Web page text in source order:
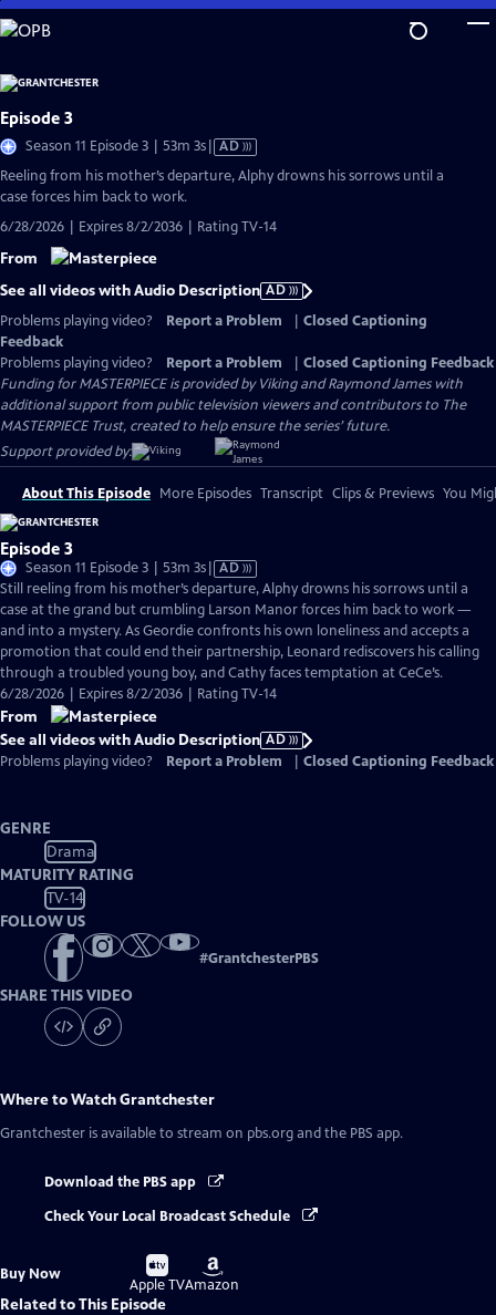
Skip
to
Content
Episode 3
Season 11 Episode 3 | 53m 3sVideo
Audio
AD
Reeling from his mother’s departure, Alphy drowns his sorrows until a
case forces him back to work.
6/28/2026 | Expires 8/2/2036 | Rating TV-14
From
See all videos with Audio Description AD
Problems playing video?
Report a Problem
Closed Captioning
Feedback
Problems playing video?
Report a Problem
Closed Captioning Feedback
Funding for MASTERPIECE is provided by Viking and Raymond James with
additional support from public television viewers and contributors to The
MASTERPIECE Trust, created to help ensure the series’ future.
Support provided by:
About This Episode More Episodes Transcript Clips & Previews You
Episode 3
Season 11 Episode 3 | 53m 3sVideo
has
Audio
Description
AD
Still reeling from his mother’s departure, Alphy drowns his sorrows until a
case at the grand but crumbling Larson Manor forces him back to work —
and into a mystery. As Geordie confronts his own loneliness and accepts a
promotion that could end their partnership, Leonard rediscovers his calling
through a troubled young boy, and Cathy faces temptation at CeCe’s.
6/28/2026 | Expires 8/2/2036 | Rating TV-14
From
See all videos with Audio Description AD
Problems playing video?
Report a Problem Closed Captioning Feedback
GENRE
Drama
MATURITY RATING
TV-14
FOLLOW US
#GrantchesterPBS
SHARE THIS VIDEO
Where to WatchGrantchester
Grantchester is available to stream on pbs.org and the PBS app.
Download the PBS app
Check Your Local Broadcast Schedule
Buy Now
Buy
on
Apple TV
Buy
on
Amazon
Related to This Episode